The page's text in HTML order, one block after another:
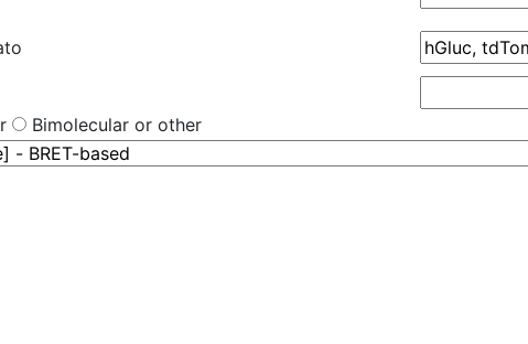
Bimolecular or other